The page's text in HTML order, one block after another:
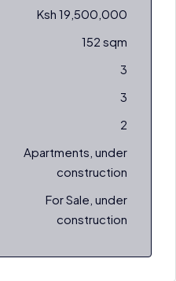
Ksh 19,500,000
152 sqm
3
3
2
Apartments, under
construction
For Sale, under
construction